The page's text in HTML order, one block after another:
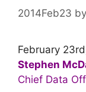
2014Feb23 by
February
Stephen
Chief Data